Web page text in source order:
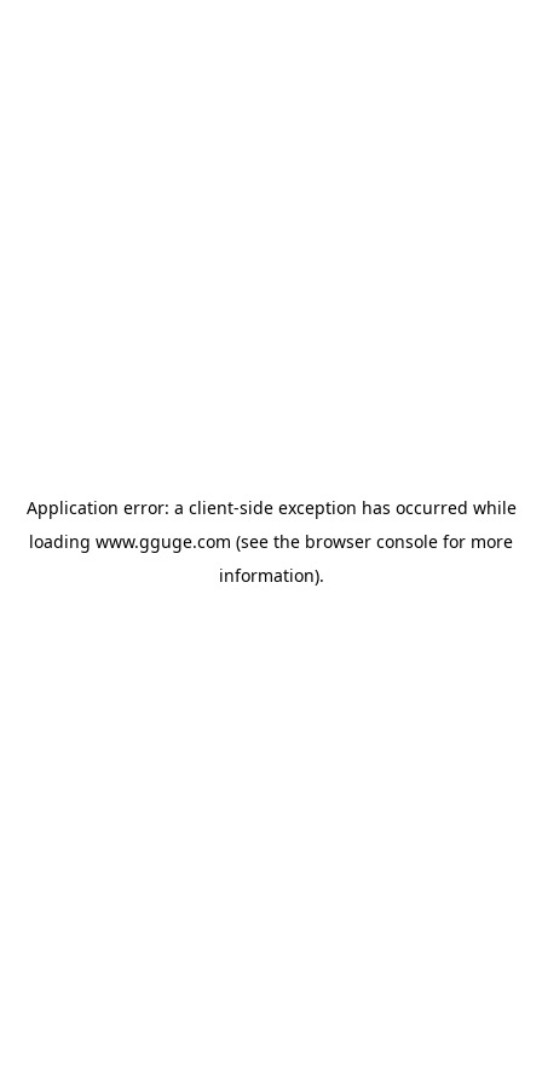
Application error: a client-side exception has occurred while
loading www.gguge.com (see the browser console for more
information).